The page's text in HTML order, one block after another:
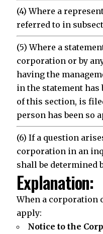
(4) Where a
referred to in
(5) Where a
corporation or by
having the
in the statement
of this section, is
person has been so
(6) If a question
corporation in an
shall be determined
Explanation:
When a corporation
apply:
Notice to the